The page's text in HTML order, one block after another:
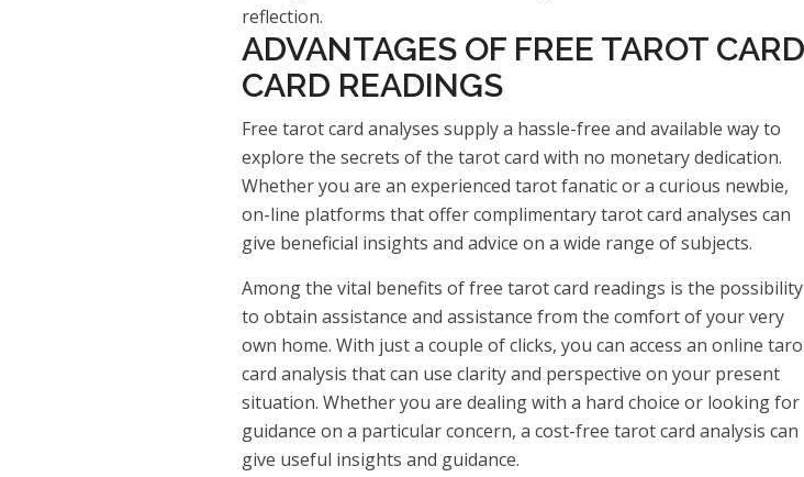
reflection.
ADVANTAGES OF FREE TAROT CARD
CARD READINGS
Free tarot card analyses supply a hassle-free and available way to
explore the secrets of the tarot card with no monetary dedication.
Whether you are an experienced tarot fanatic or a curious newbie,
on-line platforms that offer complimentary tarot card analyses can
give beneficial insights and advice on a wide range of subjects.
Among the vital benefits of free tarot card readings is the possibility
to obtain assistance and assistance from the comfort of your very
own home. With just a couple of clicks, you can access an online
card analysis that can use clarity and perspective on your present
situation. Whether you are dealing with a hard choice or looking for
guidance on a particular concern, a cost-free tarot card analysis can
give useful insights and guidance.